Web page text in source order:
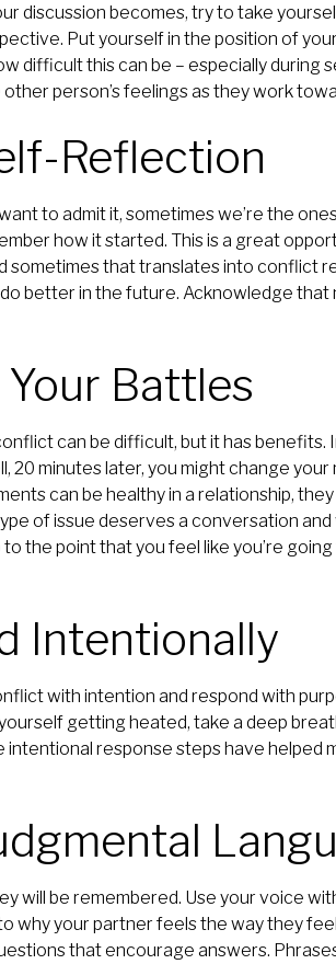
discussion becomes, try to take
Put yourself in the position of
difficult this can be – especially during
person’s feelings as they work
Reflection
to admit it, sometimes we’re the
how it started. This is a great
sometimes that translates into conflict
better in the future. Acknowledge
Battles
can be difficult, but it has benefits.
20 minutes later, you might change
can be healthy in a relationship,
of issue deserves a conversation and
the point that you feel like you’re
Intentionally
with intention and respond with
getting heated, take a deep
response steps have helped
will be remembered. Use your voice
why your partner feels the way they
that encourage answers.